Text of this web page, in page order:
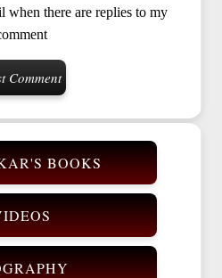
when there are replies to my
BOOKS